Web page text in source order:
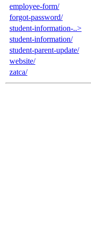
employee-form/
forgot-password/
student-information-..>
student-information/
student-parent-update/
website/
zatca/